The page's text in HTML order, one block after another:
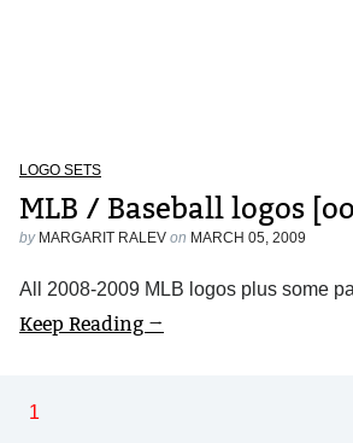
LOGO SETS
MLB / Baseball logos
by MARGARIT RALEV on MARCH 05, 2009
All 2008-2009 MLB logos plus some
Keep Reading →
1